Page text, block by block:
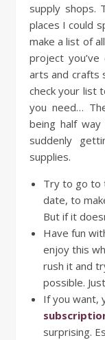
supply shops.
places I could
make a list of
project
arts and crafts
check your list
you need…
being half
suddenly
supplies.
Try to go to
date, to
But if it
Have fun
enjoy this
rush it and
possible.
If you want,
surprising.